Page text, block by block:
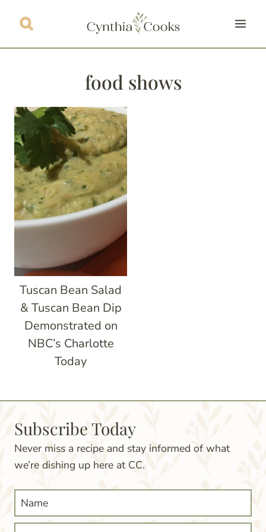
food shows
Tuscan Bean Salad
& Tuscan Bean Dip
Demonstrated on
NBC’s Charlotte
Today
Subscribe Today
Never miss a recipe and stay informed of what
we’re dishing up here at CC.